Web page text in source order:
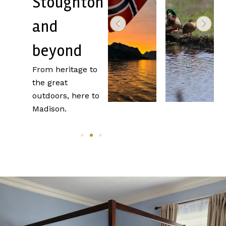
and
beyond
From heritage to
the great
outdoors, here to
Madison.
Near
Stoughton